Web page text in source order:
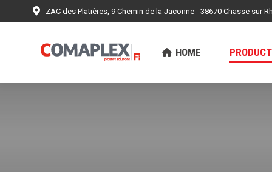
ZAC des Platières, 9 Chemin de la Jaconne - 38670 Chasse sur
HOME
HOME PRODUCTS